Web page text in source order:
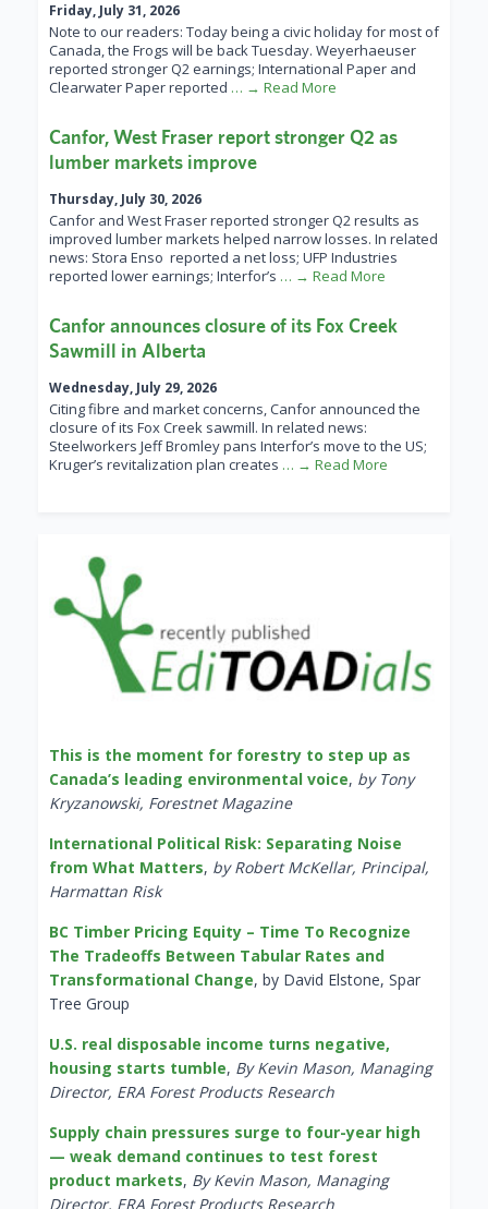
Friday, July 31, 2026
Note to our readers: Today being a civic holiday for most of
Canada, the Frogs will be back Tuesday. Weyerhaeuser
reported stronger Q2 earnings; International Paper and
Clearwater Paper reported … → Read More
Canfor, West Fraser report stronger Q2 as
lumber markets improve
Thursday, July 30, 2026
Canfor and West Fraser reported stronger Q2 results as
improved lumber markets helped narrow losses. In related
news: Stora Enso reported a net loss; UFP Industries
reported lower earnings; Interfor’s … → Read More
Canfor announces closure of its Fox Creek
Sawmill in Alberta
Wednesday, July 29, 2026
Citing fibre and market concerns, Canfor announced the
closure of its Fox Creek sawmill. In related news:
Steelworkers Jeff Bromley pans Interfor’s move to the US;
Kruger’s revitalization plan creates … → Read More
This is the moment for forestry to step up as
Canada’s leading environmental voice, by Tony
Kryzanowski, Forestnet Magazine
International Political Risk: Separating Noise
from What Matters, by Robert McKellar, Principal,
Harmattan Risk
BC Timber Pricing Equity – Time To Recognize
The Tradeoffs Between Tabular Rates and
Transformational Change, by David Elstone, Spar
Tree Group
U.S. real disposable income turns negative,
housing starts tumble, By Kevin Mason, Managing
Director, ERA Forest Products Research
Supply chain pressures surge to four-year high
— weak demand continues to test forest
product markets, By Kevin Mason, Managing
Director, ERA Forest Products Research